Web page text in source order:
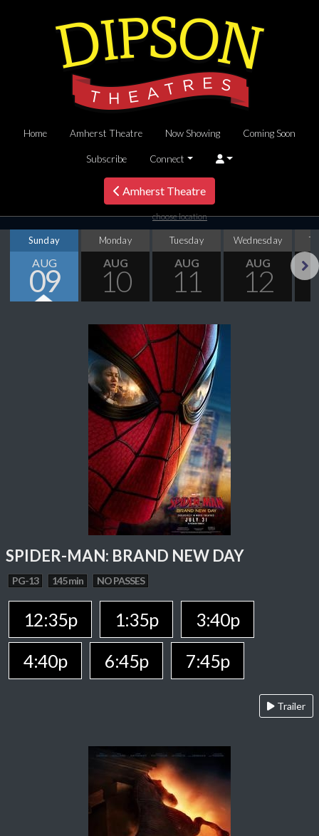
Home Amherst Theatre Now Showing Coming Soon
Subscribe Connect
Amherst Theatre
choose location
Sunday
AUG
09
Monday
AUG
10
Tuesday
AUG
11
Wednesday
AUG
12
SPIDER-MAN: BRAND NEW DAY
PG-13 145 min NO PASSES
12:35p 1:35p
3:40p
4:40p
6:45p 7:45p
Trailer